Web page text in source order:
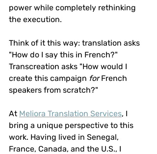
power while completely rethinking
the execution.
Think of it this way: translation asks
"How do I say this in French?"
Transcreation asks "How would I
create this campaign for French
speakers from scratch?"
At Meliora Translation Services, I
bring a unique perspective to this
work. Having lived in Senegal,
France, Canada, and the U.S., I